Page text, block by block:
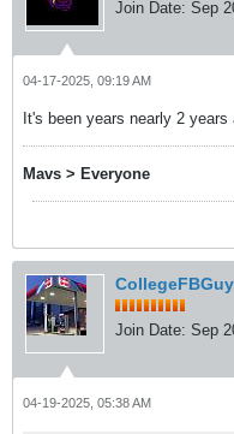
Join Date: Sep
04-17-2025, 09:19 AM
It's been years nearly 2
Mavs > Everyone
CollegeFBGuy
Join Date: Sep
04-19-2025, 05:38 AM